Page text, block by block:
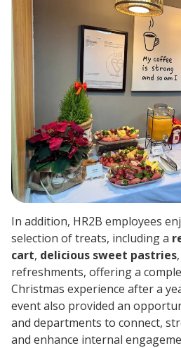
In addition, HR2B employees
selection of treats, including a
cart, delicious sweet pastries
refreshments, offering a
Christmas experience after a
event also provided an
and departments to connect,
and enhance internal